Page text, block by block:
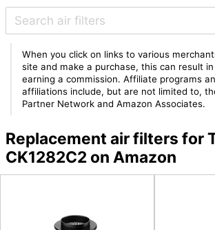
When you click on links to various
site and make a purchase, this can result
earning a commission. Affiliate programs
affiliations include, but are not limited to,
Partner Network and Amazon Associates.
Replacement air filters for
CK1282C2 on Amazon